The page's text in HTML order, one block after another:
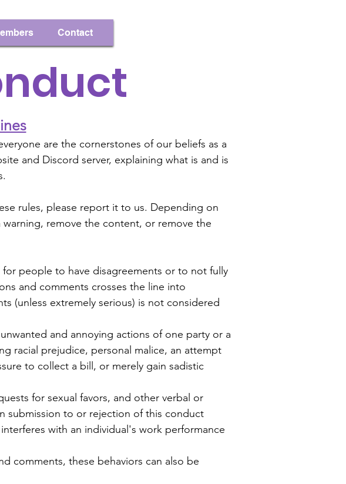
Contact
are the cornerstones of our beliefs as a
and Discord server, explaining what is and is
rules, please report it to us. Depending on
remove the content, or remove the
people to have disagreements or to not fully
and comments crosses the line into
(unless extremely serious) is not considered
and annoying actions of one party or a
racial prejudice, personal malice, an attempt
to collect a bill, or merely gain sadistic
for sexual favors, and other verbal or
submission to or rejection of this conduct
with an individual's work performance
comments, these behaviors can also be